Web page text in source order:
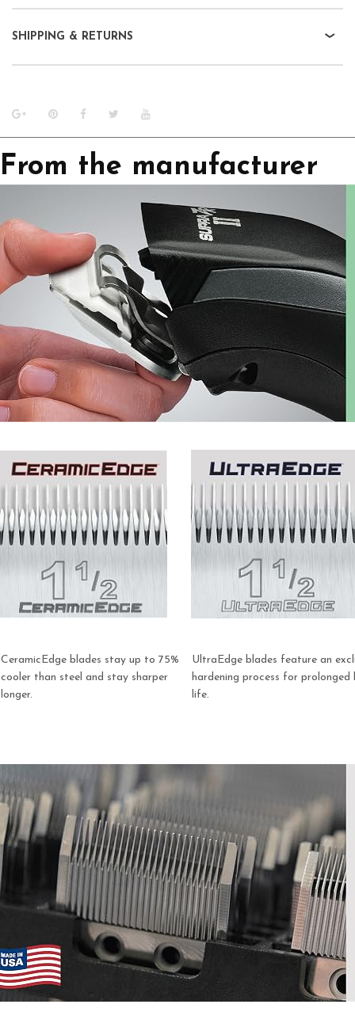
SHIPPING & RETURNS
From the manufacturer
CeramicEdge blades stay up to 75%
cooler than steel and stay sharper
longer.
UltraEdge blades feature an
hardening process for prolonged
life.